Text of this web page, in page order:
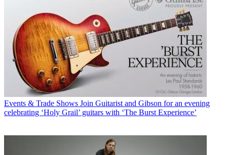
Events & Trade Shows Join Guitarist and Gibson for an evening
celebrating ‘Holy Grail’ guitars with ‘The Burst Experience’